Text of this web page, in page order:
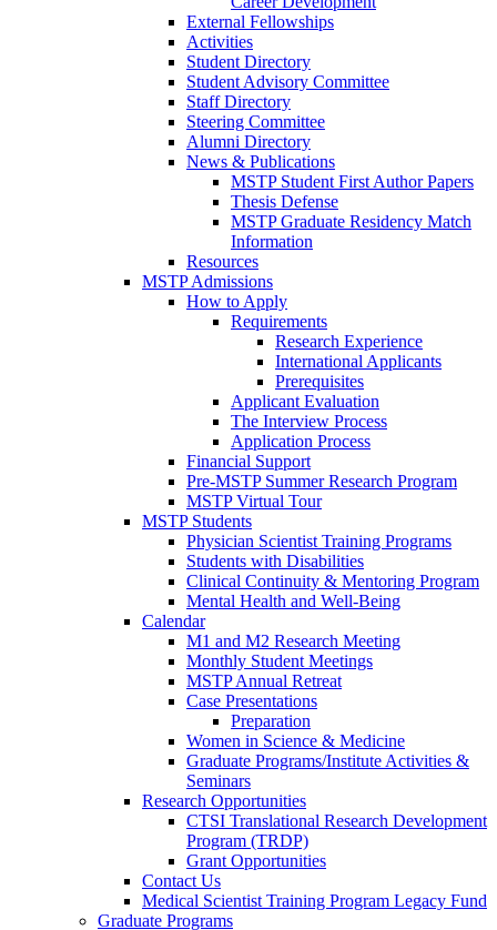
External Fellowships
Activities
Student Directory
Student Advisory Committee
Staff Directory
Steering Committee
Alumni Directory
News & Publications
MSTP Student First Author Papers
Thesis Defense
MSTP Graduate Residency Match
Information
Resources
MSTP Admissions
How to Apply
Requirements
Research Experience
International Applicants
Prerequisites
Applicant Evaluation
The Interview Process
Application Process
Financial Support
Pre-MSTP Summer Research Program
MSTP Virtual Tour
MSTP Students
Physician Scientist Training Programs
Students with Disabilities
Clinical Continuity & Mentoring Program
Mental Health and Well-Being
Calendar
M1 and M2 Research Meeting
Monthly Student Meetings
MSTP Annual Retreat
Case Presentations
Preparation
Women in Science & Medicine
Graduate Programs/Institute Activities &
Seminars
Research Opportunities
CTSI Translational Research Development
Program (TRDP)
Grant Opportunities
Contact Us
Medical Scientist Training Program Legacy Fund
Graduate Programs